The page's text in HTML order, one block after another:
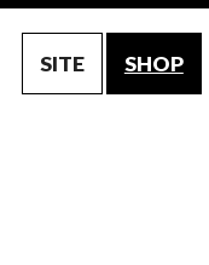
SITE SHOP